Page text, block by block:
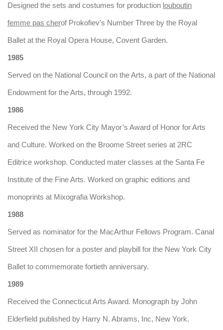
Designed the sets and costumes for production louboutin
femme pas cherof Prokofiev’s Number Three by the Royal
Ballet at the Royal Opera House, Covent Garden.
1985
Served on the National Council on the Arts, a part of the National
Endowment for the Arts, through 1992.
1986
Received the New York City Mayor’s Award of Honor for Arts
and Culture. Worked on the Broome Street series at 2RC
Editrice workshop. Conducted mater classes at the Santa Fe
Institute of the Fine Arts. Worked on graphic editions and
monoprints at Mixografia Workshop.
1988
Served as nominator for the MacArthur Fellows Program. Canal
Street XII chosen for a poster and playbill for the New York City
Ballet to commemorate fortieth anniversary.
1989
Received the Connecticut Arts Award. Monograph by John
Elderfield published by Harry N. Abrams, Inc, New York.